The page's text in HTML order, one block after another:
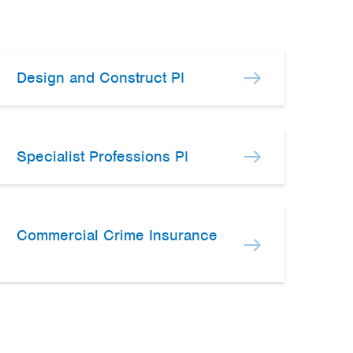
Design and Construct PI
Specialist Professions PI
Commercial Crime Insurance